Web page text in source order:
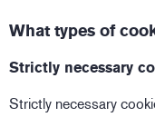
What types of
Strictly necessary
Strictly necessary